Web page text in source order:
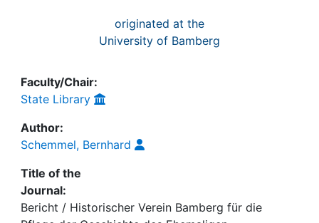
originated at the
University of Bamberg
Faculty/Chair:
State Library
Author:
Schemmel, Bernhard
Title of the
Journal:
Bericht / Historischer Verein Bamberg für die